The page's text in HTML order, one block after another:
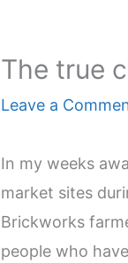
The true
Leave a
In my weeks
market sites
Brickworks
people who